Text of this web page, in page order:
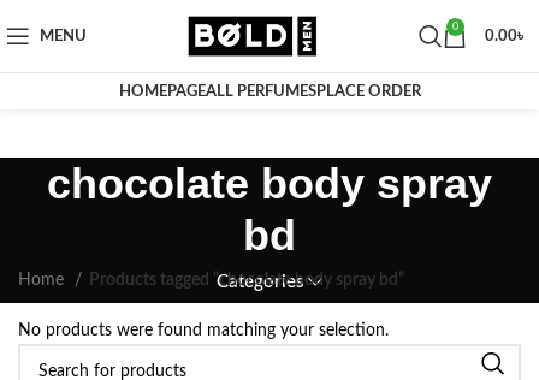
MENU
0
0.00৳
HOMEPAGEALL PERFUMESPLACE ORDER
chocolate body spray
bd
Categories
Home Products tagged “chocolate body spray bd”
No products were found matching your selection.